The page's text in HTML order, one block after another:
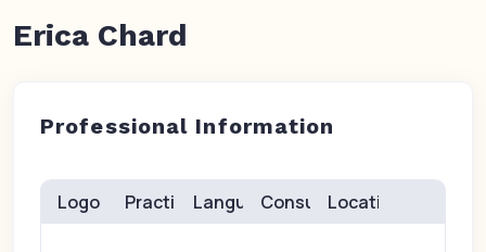
Erica Chard
Professional Information
Logo Practice(s)LanguagesConsultsLocation